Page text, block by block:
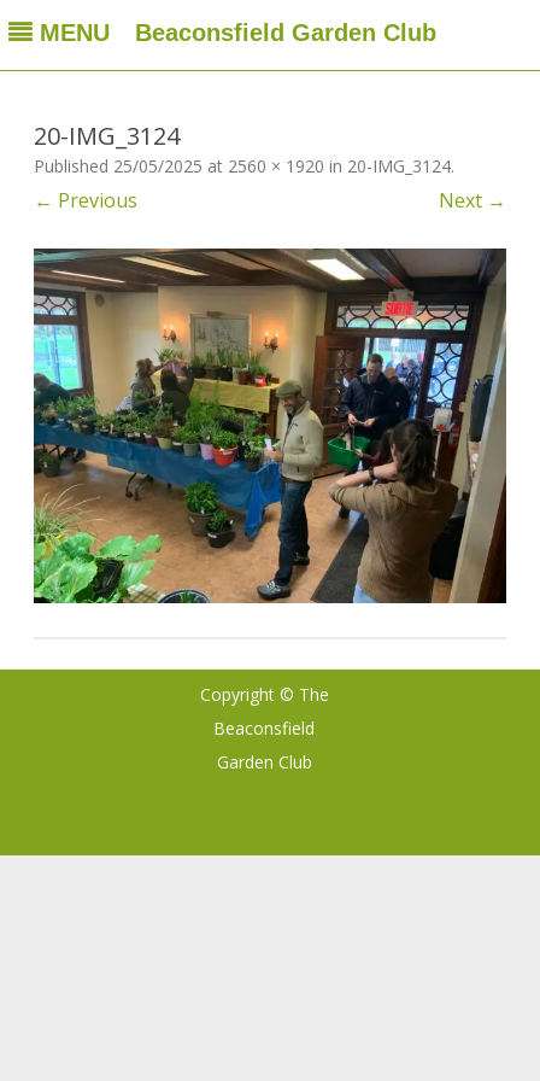
MENU Beaconsfield Garden Club
Beaconsfield Garden Club
A club for gardeners located in Beaconsfield, Quebec, Canada
Skip
20-IMG_3124
Published 25/05/2025 at 2560 × 1920 in 20-IMG_3124.
← Previous Next →
Copyright © The
Beaconsfield
Garden Club